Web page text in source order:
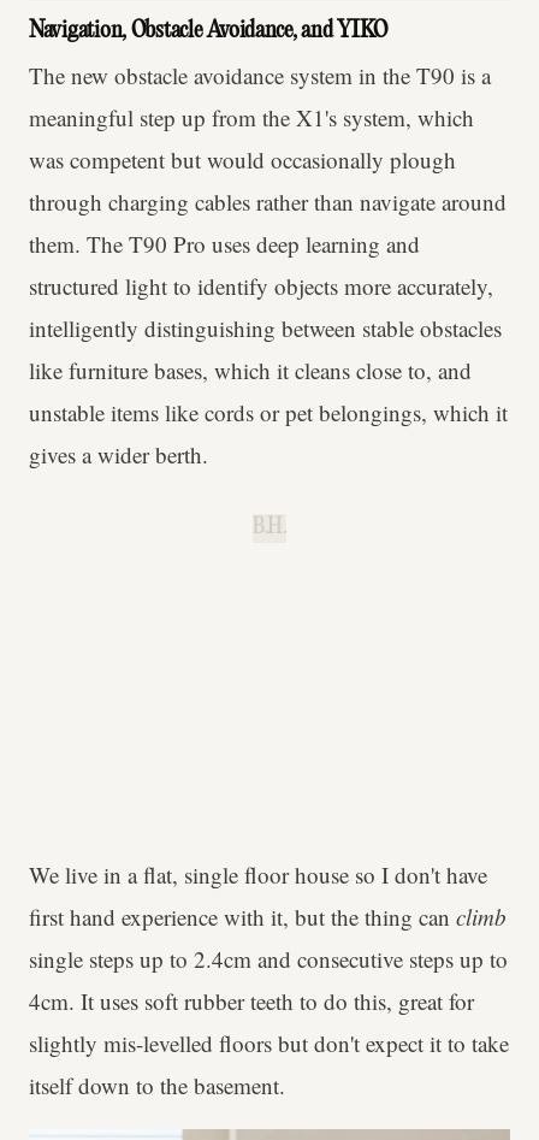
Navigation, Obstacle Avoidance, and YIKO
The new obstacle avoidance system in the T90 is a
meaningful step up from the X1's system, which
was competent but would occasionally plough
through charging cables rather than navigate around
them. The T90 Pro uses deep learning and
structured light to identify objects more accurately,
intelligently distinguishing between stable obstacles
like furniture bases, which it cleans close to, and
unstable items like cords or pet belongings, which it
gives a wider berth.
B.H.
We live in a flat, single floor house so I don't have
first hand experience with it, but the thing can climb
single steps up to 2.4cm and consecutive steps up to
4cm. It uses soft rubber teeth to do this, great for
slightly mis-levelled floors but don't expect it to take
itself down to the basement.